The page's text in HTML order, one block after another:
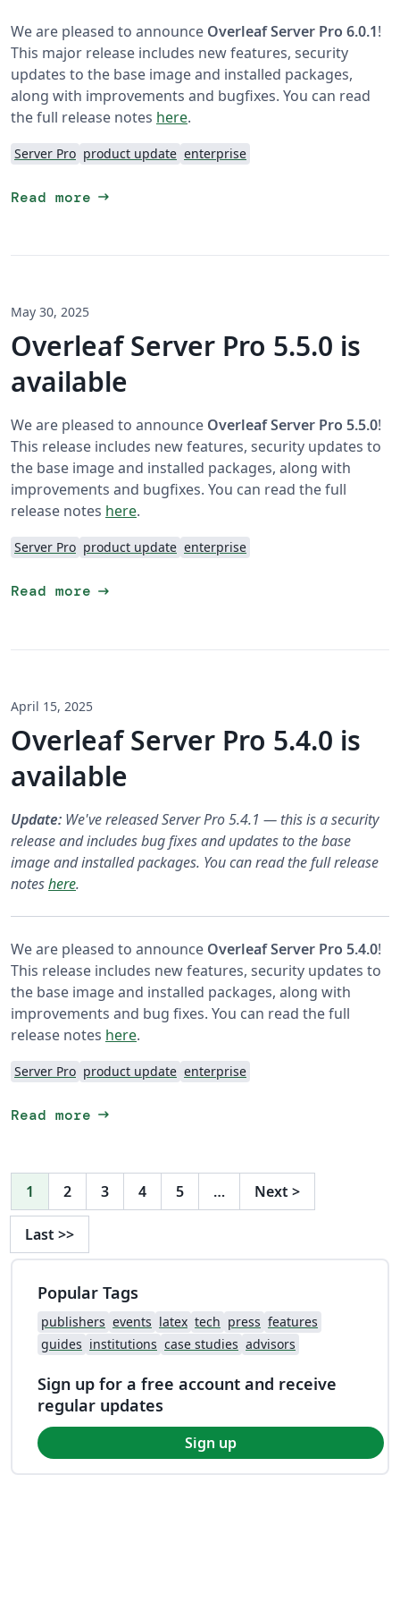
We are pleased to announce Overleaf Server Pro 6.0.1!
This major release includes new features, security
updates to the base image and installed packages,
along with improvements and bugfixes. You can read
the full release notes here.
Server Pro product update enterprise
Read more arrow_right_alt
May 30, 2025
Overleaf Server Pro 5.5.0 is
available
We are pleased to announce Overleaf Server Pro 5.5.0!
This release includes new features, security updates to
the base image and installed packages, along with
improvements and bugfixes. You can read the full
release notes here.
Server Pro product update enterprise
Read more arrow_right_alt
April 15, 2025
Overleaf Server Pro 5.4.0 is
available
Update: We've released Server Pro 5.4.1 — this is a security
release and includes bug fixes and updates to the base
image and installed packages. You can read the full release
noteshere.
We are pleased to announce Overleaf Server Pro 5.4.0!
This release includes new features, security updates to
the base image and installed packages, along with
improvements and bug fixes. You can read the full
release notes here.
Server Pro product update enterprise
Read more arrow_right_alt
1 2 3 4 5 … Next >
Last >>
Popular Tags
publishers events latex tech press features
guides institutions case studies advisors
Sign up for a free account and receive
regular updates
Sign up